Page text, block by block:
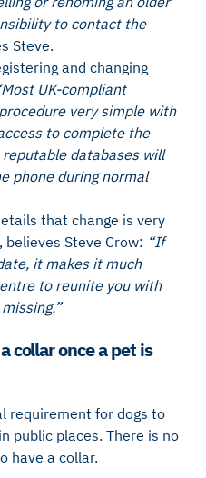
to contact the
Steve.
and changing
UK-compliant
very simple with
to complete the
databases will
phone during normal
that change is very
Steve Crow: “If
it makes it much
to reunite you with
collar once a pet is
requirement for dogs to
public places. There is no
have a collar.